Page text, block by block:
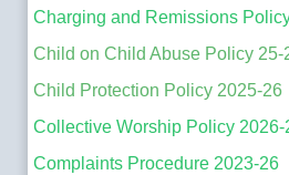
Charging and Remissions
Child on Child Abuse Policy 25-
Child Protection Policy 2025-26
Collective Worship Policy 2026-
Complaints Procedure 2023-26